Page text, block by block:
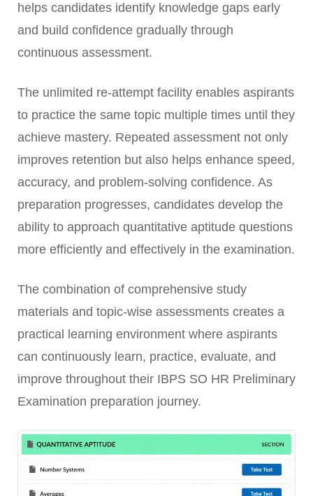
helps candidates identify knowledge gaps early
and build confidence gradually through
continuous assessment.
The unlimited re-attempt facility enables aspirants
to practice the same topic multiple times until they
achieve mastery. Repeated assessment not only
improves retention but also helps enhance speed,
accuracy, and problem-solving confidence. As
preparation progresses, candidates develop the
ability to approach quantitative aptitude questions
more efficiently and effectively in the examination.
The combination of comprehensive study
materials and topic-wise assessments creates a
practical learning environment where aspirants
can continuously learn, practice, evaluate, and
improve throughout their IBPS SO HR Preliminary
Examination preparation journey.